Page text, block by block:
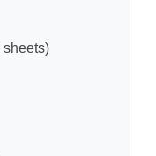
sheets)